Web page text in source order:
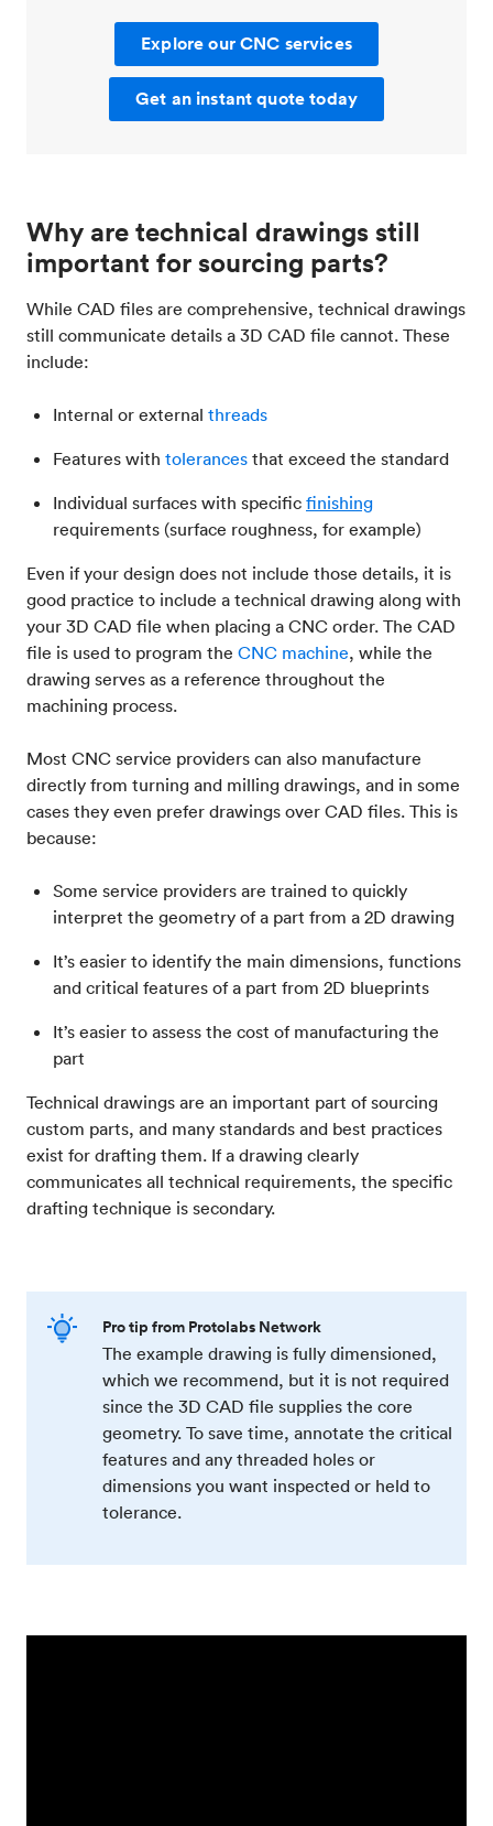
Explore our CNC services
Get an instant quote today
Why are technical drawings still
important for sourcing parts?
While CAD files are comprehensive, technical drawings
still communicate details a 3D CAD file cannot. These
include:
Internal or external threads
Features with tolerances that exceed the standard
Individual surfaces with specific finishing
requirements (surface roughness, for example)
Even if your design does not include those details, it is
good practice to include a technical drawing along with
your 3D CAD file when placing a CNC order. The CAD
file is used to program the CNC machine, while the
drawing serves as a reference throughout the
machining process.
Most CNC service providers can also manufacture
directly from turning and milling drawings, and in some
cases they even prefer drawings over CAD files. This is
because:
Some service providers are trained to quickly
interpret the geometry of a part from a 2D drawing
It’s easier to identify the main dimensions, functions
and critical features of a part from 2D blueprints
It’s easier to assess the cost of manufacturing the
part
Technical drawings are an important part of sourcing
custom parts, and many standards and best practices
exist for drafting them. If a drawing clearly
communicates all technical requirements, the specific
drafting technique is secondary.
Pro tip from Protolabs Network
The example drawing is fully dimensioned,
which we recommend, but it is not required
since the 3D CAD file supplies the core
geometry. To save time, annotate the critical
features and any threaded holes or
dimensions you want inspected or held to
tolerance.